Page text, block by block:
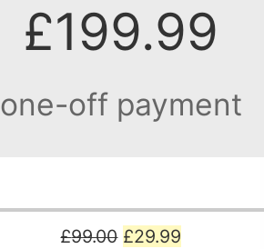
£199.99
one-off payment
£99.00 Original
£29.99